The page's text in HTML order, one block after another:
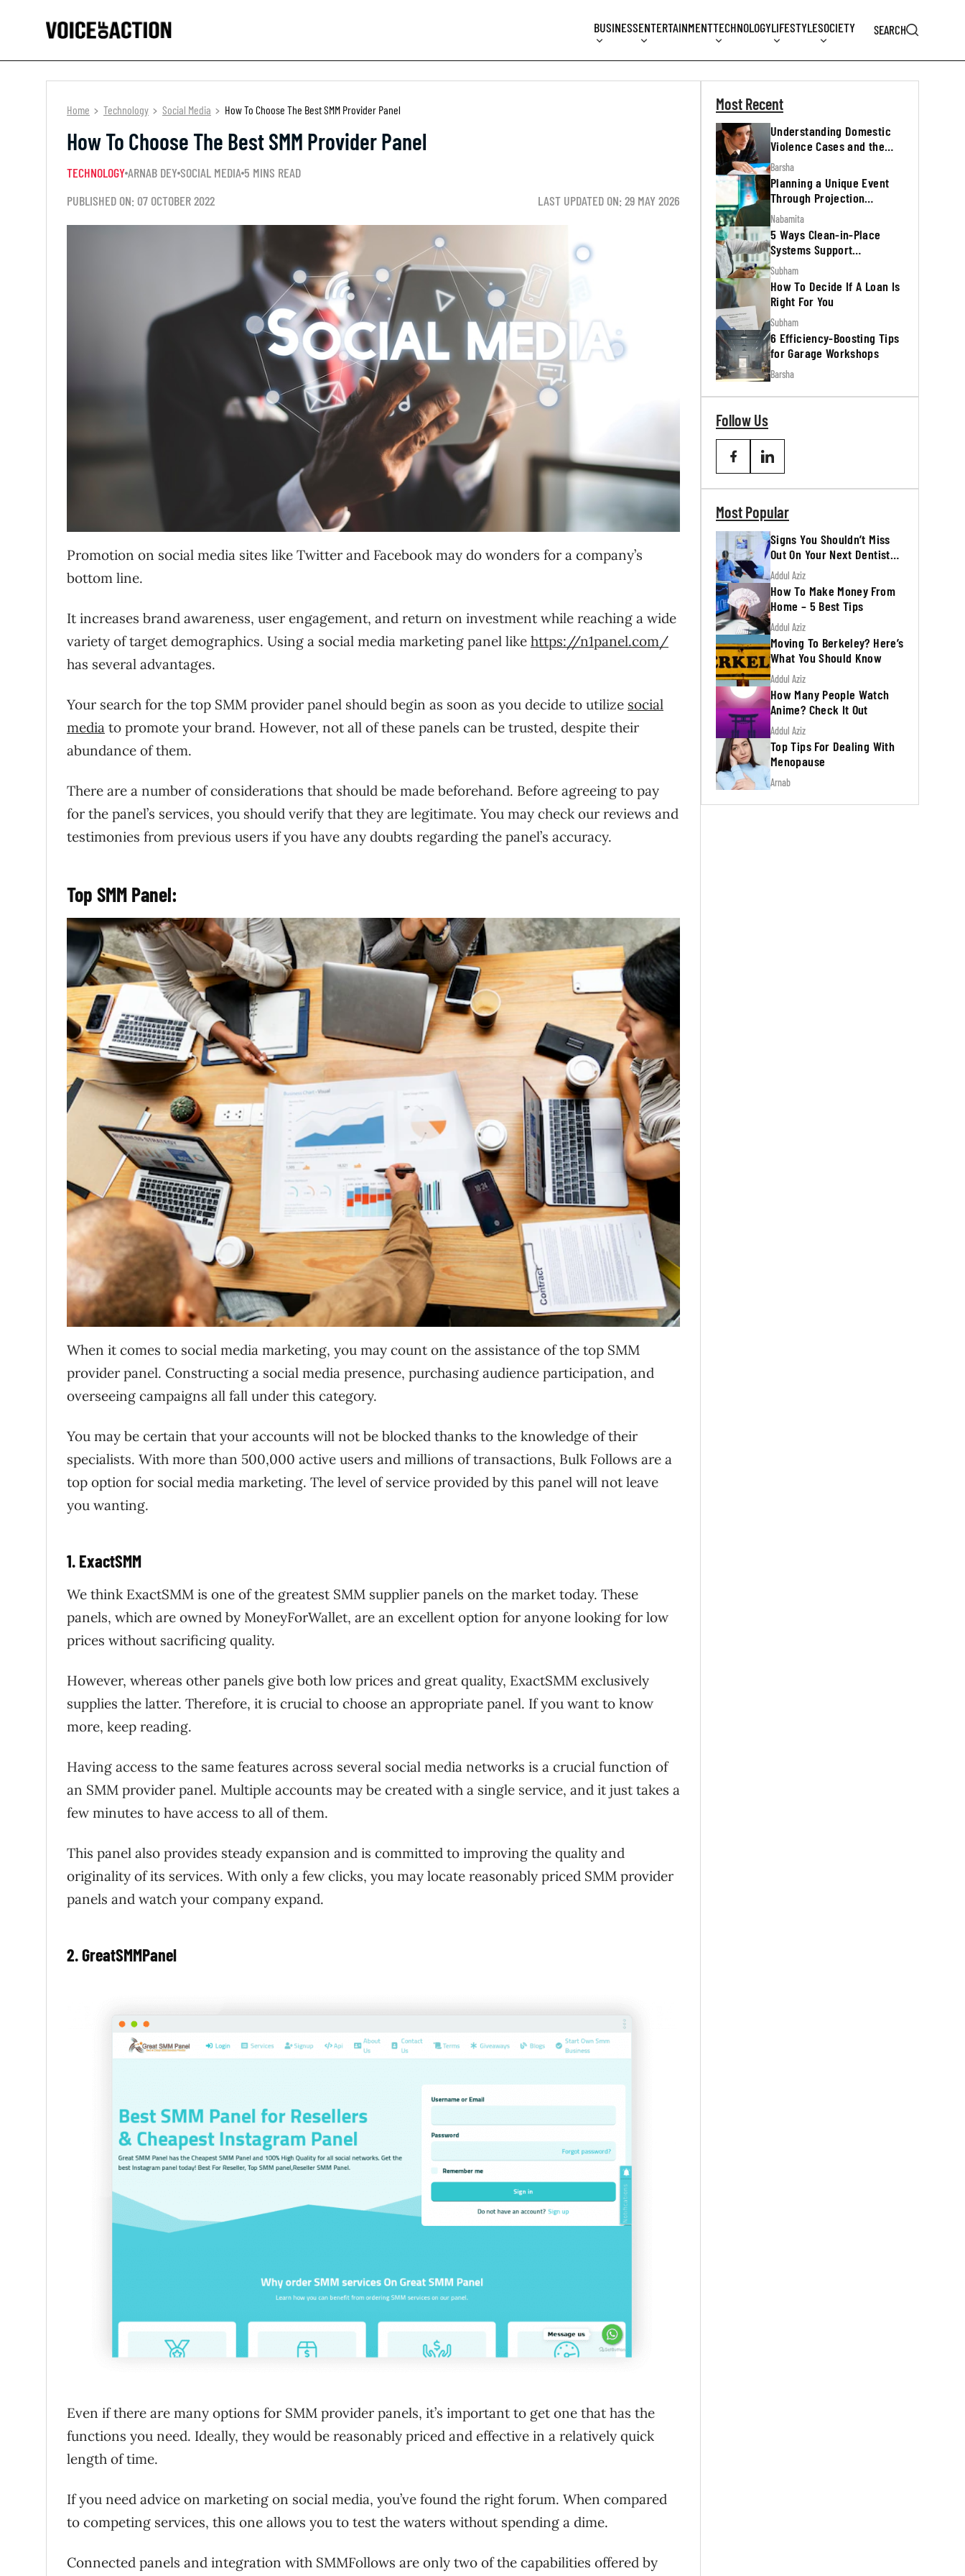
BUSINESSENTERTAINMENTTECHNOLOGYLIFESTYLESOCIETY SEARCH
Home Technology Social Media How To Choose The Best SMM Provider Panel
How To Choose The Best SMM Provider Panel
TECHNOLOGYARNAB DEYSOCIAL MEDIA 5 MINS READ
PUBLISHED ON: 07 OCTOBER 2022
LAST UPDATED ON: 29 MAY 2026
Promotion on social media sites like Twitter and Facebook may do wonders for a company’s
bottom line.
It increases brand awareness, user engagement, and return on investment while reaching a wide
variety of target demographics. Using a social media marketing panel like https://n1panel.com/
has several advantages.
Your search for the top SMM provider panel should begin as soon as you decide to utilize social
media to promote your brand. However, not all of these panels can be trusted, despite their
abundance of them.
There are a number of considerations that should be made beforehand. Before agreeing to pay
for the panel’s services, you should verify that they are legitimate. You may check our reviews and
testimonies from previous users if you have any doubts regarding the panel’s accuracy.
Top SMM Panel:
When it comes to social media marketing, you may count on the assistance of the top SMM
provider panel. Constructing a social media presence, purchasing audience participation, and
overseeing campaigns all fall under this category.
You may be certain that your accounts will not be blocked thanks to the knowledge of their
specialists. With more than 500,000 active users and millions of transactions, Bulk Follows are a
top option for social media marketing. The level of service provided by this panel will not leave
you wanting.
1. ExactSMM
We think ExactSMM is one of the greatest SMM supplier panels on the market today. These
panels, which are owned by MoneyForWallet, are an excellent option for anyone looking for low
prices without sacrificing quality.
However, whereas other panels give both low prices and great quality, ExactSMM exclusively
supplies the latter. Therefore, it is crucial to choose an appropriate panel. If you want to know
more, keep reading.
Having access to the same features across several social media networks is a crucial function of
an SMM provider panel. Multiple accounts may be created with a single service, and it just takes a
few minutes to have access to all of them.
This panel also provides steady expansion and is committed to improving the quality and
originality of its services. With only a few clicks, you may locate reasonably priced SMM provider
panels and watch your company expand.
2. GreatSMMPanel
Even if there are many options for SMM provider panels, it’s important to get one that has the
functions you need. Ideally, they would be reasonably priced and effective in a relatively quick
length of time.
If you need advice on marketing on social media, you’ve found the right forum. When compared
to competing services, this one allows you to test the waters without spending a dime.
Connected panels and integration with SMMFollows are only two of the capabilities offered by
Most Recent
Understanding Domestic
Violence Cases and the
Legal Process
Barsha
Planning a Unique Event
Through Projection
Mapping
Nabamita
5 Ways Clean-in-Place
Systems Support
Regulatory Inspections
Subham
How To Decide If A Loan Is
Right For You
Subham
6 Efficiency-Boosting Tips
for Garage Workshops
Barsha
Follow Us
Most Popular
Signs You Shouldn’t Miss
Out On Your Next Dentist
Appointment
Addul Aziz
How To Make Money From
Home – 5 Best Tips
Addul Aziz
Moving To Berkeley? Here’s
What You Should Know
Addul Aziz
How Many People Watch
Anime? Check It Out
Addul Aziz
Top Tips For Dealing With
Menopause
Arnab